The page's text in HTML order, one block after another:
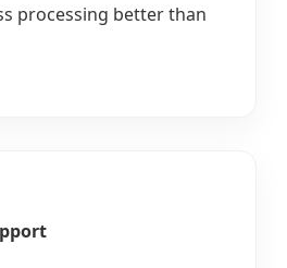
processing better than